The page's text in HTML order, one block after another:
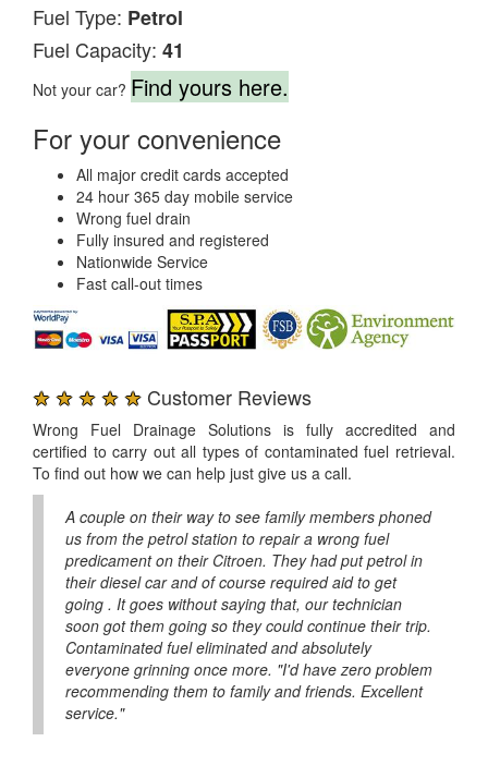
Fuel Type: Petrol
Fuel Capacity: 41
Not your car? Find yours here.
For your convenience
All major credit cards accepted
24 hour 365 day mobile service
Wrong fuel drain
Fully insured and registered
Nationwide Service
Fast call-out times
★ ★ ★ ★ ★ Customer Reviews
Wrong Fuel Drainage Solutions is fully accredited and
certified to carry out all types of contaminated fuel retrieval.
To find out how we can help just give us a call.
A couple on their way to see family members phoned
us from the petrol station to repair a wrong fuel
predicament on their Citroen. They had put petrol in
their diesel car and of course required aid to get
going . It goes without saying that, our technician
soon got them going so they could continue their trip.
Contaminated fuel eliminated and absolutely
everyone grinning once more. "I'd have zero problem
recommending them to family and friends. Excellent
service."